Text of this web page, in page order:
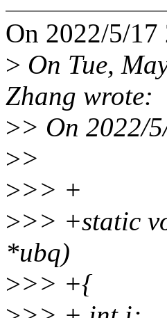
On 2022/5/
> On Tue,
Zhang wrote:
>> On 2022/
>>
>>> +
>>> +static
*ubq)
>>> +{